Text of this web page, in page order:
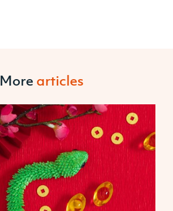
More articles